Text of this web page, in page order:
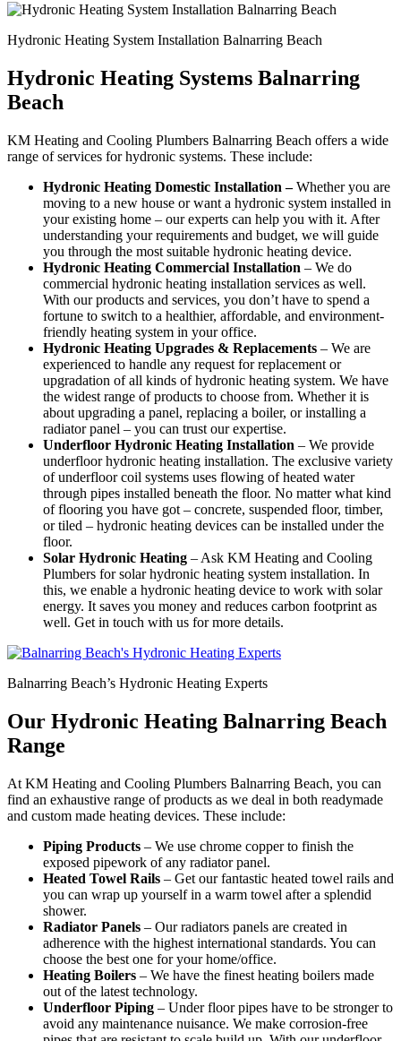
Hydronic Heating System Installation Balnarring Beach
Hydronic Heating Systems Balnarring
Beach
KM Heating and Cooling Plumbers Balnarring Beach offers a wide
range of services for hydronic systems. These include:
Hydronic Heating Domestic Installation –Whether you are
moving to a new house or want a hydronic system installed in
your existing home – our experts can help you with it. After
understanding your requirements and budget, we will guide
you through the most suitable hydronic heating device.
Hydronic Heating Commercial Installation – We do
commercial hydronic heating installation services as well.
With our products and services, you don’t have to spend a
fortune to switch to a healthier, affordable, and environment-
friendly heating system in your office.
Hydronic Heating Upgrades & Replacements – We are
experienced to handle any request for replacement or
upgradation of all kinds of hydronic heating system. We have
the widest range of products to choose from. Whether it is
about upgrading a panel, replacing a boiler, or installing a
radiator panel – you can trust our expertise.
Underfloor Hydronic Heating Installation – We provide
underfloor hydronic heating installation. The exclusive variety
of underfloor coil systems uses flowing of heated water
through pipes installed beneath the floor. No matter what kind
of flooring you have got – concrete, suspended floor, timber,
or tiled – hydronic heating devices can be installed under the
floor.
Solar Hydronic Heating – Ask KM Heating and Cooling
Plumbers for solar hydronic heating system installation. In
this, we enable a hydronic heating device to work with solar
energy. It saves you money and reduces carbon footprint as
well. Get in touch with us for more details.
Balnarring Beach’s Hydronic Heating Experts
Our Hydronic Heating Balnarring Beach
Range
At KM Heating and Cooling Plumbers Balnarring Beach, you can
find an exhaustive range of products as we deal in both readymade
and custom made heating devices. These include:
Piping Products – We use chrome copper to finish the
exposed pipework of any radiator panel.
Heated Towel Rails – Get our fantastic heated towel rails and
you can wrap up yourself in a warm towel after a splendid
shower.
Radiator Panels – Our radiators panels are created in
adherence with the highest international standards. You can
choose the best one for your home/office.
Heating Boilers – We have the finest heating boilers made
out of the latest technology.
Underfloor Piping – Under floor pipes have to be stronger to
avoid any maintenance nuisance. We make corrosion-free